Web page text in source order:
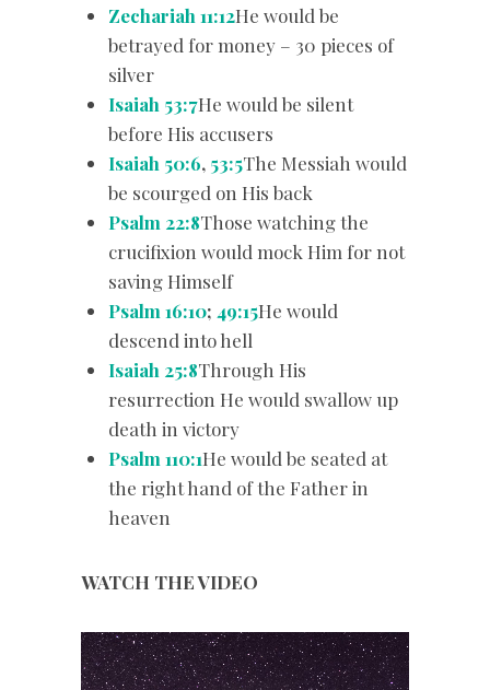
Zechariah 11:12He would be
betrayed for money – 30 pieces of
silver
Isaiah 53:7He would be silent
before His accusers
Isaiah 50:6, 53:5The Messiah would
be scourged on His back
Psalm 22:8Those watching the
crucifixion would mock Him for not
saving Himself
Psalm 16:10; 49:15He would
descend into hell
Isaiah 25:8Through His
resurrection He would swallow up
death in victory
Psalm 110:1He would be seated at
the right hand of the Father in
heaven
WATCH THE VIDEO
Video
Player